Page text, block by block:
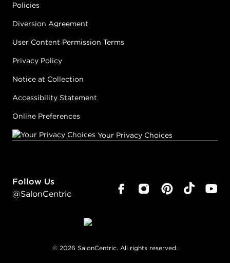
Policies
Diversion Agreement
User Content Permission Terms
Privacy Policy
Notice at Collection
Accessibility Statement
Online Preferences
Your Privacy Choices
Follow Us
@SalonCentric
© 2026 SalonCentric. All rights reserved.